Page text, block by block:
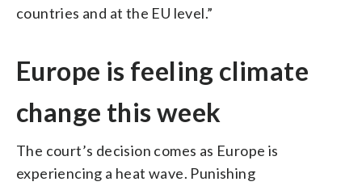
countries and at the EU level.”
Europe is feeling climate
change this week
The court’s decision comes as Europe is
experiencing a heat wave. Punishing